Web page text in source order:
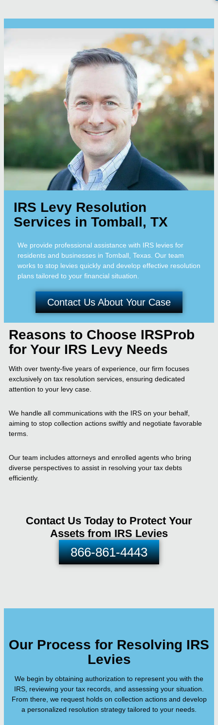
IRS Levy Resolution
Services in Tomball, TX
We provide professional assistance with IRS levies for
residents and businesses in Tomball, Texas. Our team
works to stop levies quickly and develop effective resolution
plans tailored to your financial situation.
Contact Us About Your Case
Reasons to Choose IRSProb
for Your IRS Levy Needs
With over twenty-five years of experience, our firm focuses
exclusively on tax resolution services, ensuring dedicated
attention to your levy case.
We handle all communications with the IRS on your behalf,
aiming to stop collection actions swiftly and negotiate favorable
terms.
Our team includes attorneys and enrolled agents who bring
diverse perspectives to assist in resolving your tax debts
efficiently.
Contact Us Today to Protect Your
Assets from IRS Levies
866-861-4443
Our Process for Resolving IRS
Levies
We begin by obtaining authorization to represent you with the
IRS, reviewing your tax records, and assessing your situation.
From there, we request holds on collection actions and develop
a personalized resolution strategy tailored to your needs.